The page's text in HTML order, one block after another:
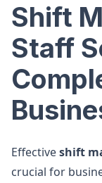
Shift
Staff
Effectiveshift
crucial for